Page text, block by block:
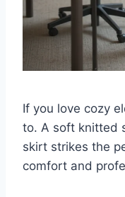
If you love cozy
to. A soft knitted
skirt strikes the
comfort and